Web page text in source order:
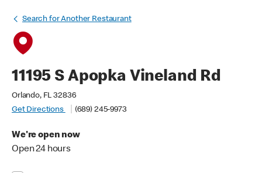
Search for Another Restaurant
11195 S Apopka Vineland Rd
Orlando, FL 32836
Get Directions
(689) 245-9973
We're open now
Open 24 hours